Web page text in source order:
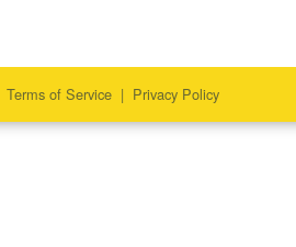
Terms of Service | Privacy Policy